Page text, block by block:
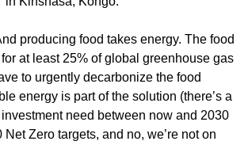
producing food takes energy. The food
at least 25% of global greenhouse gas
to urgently decarbonize the food
energy is part of the solution (there’s a
need between now and 2030
Zero targets, and no, we’re not on